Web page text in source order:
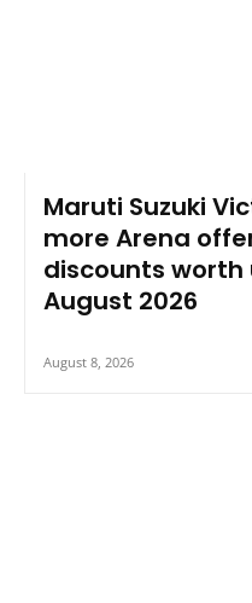
Maruti Suzuki
more Arena
discounts worth
August 2026
August 8, 2026